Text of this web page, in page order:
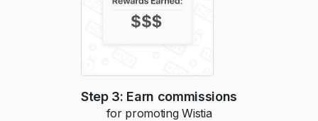
Step 3: Earn commissions
for promotingWistia